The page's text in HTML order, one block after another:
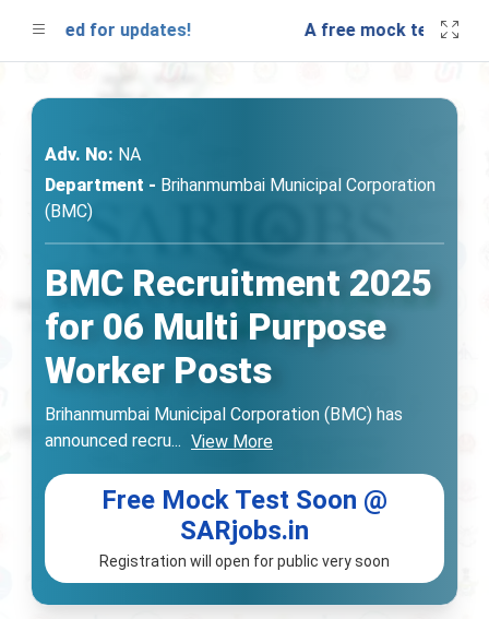
tuned for updates! A free mock test will be
Adv. No: NA
Department - Brihanmumbai Municipal Corporation
(BMC)
BMC Recruitment 2025
for 06 Multi Purpose
Worker Posts
Brihanmumbai Municipal Corporation (BMC) has
announced recru... View More
Free Mock Test Soon @
SARjobs.in
Registration will open for public very soon